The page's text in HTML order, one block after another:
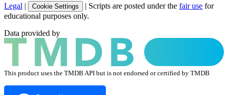
Legal | Cookie Settings | Scripts are posted under the fair use for
educational purposes only.
Data provided by
This product uses the TMDB API but is not endorsed or certified by TMDB